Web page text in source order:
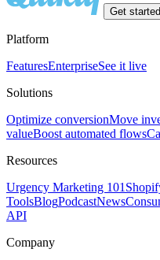
Get
Platform
FeaturesEnterpriseSee it live
Solutions
Optimize conversionMove
valueBoost automated flows
Resources
Urgency Marketing 101
ToolsBlogPodcastNews
API
Company